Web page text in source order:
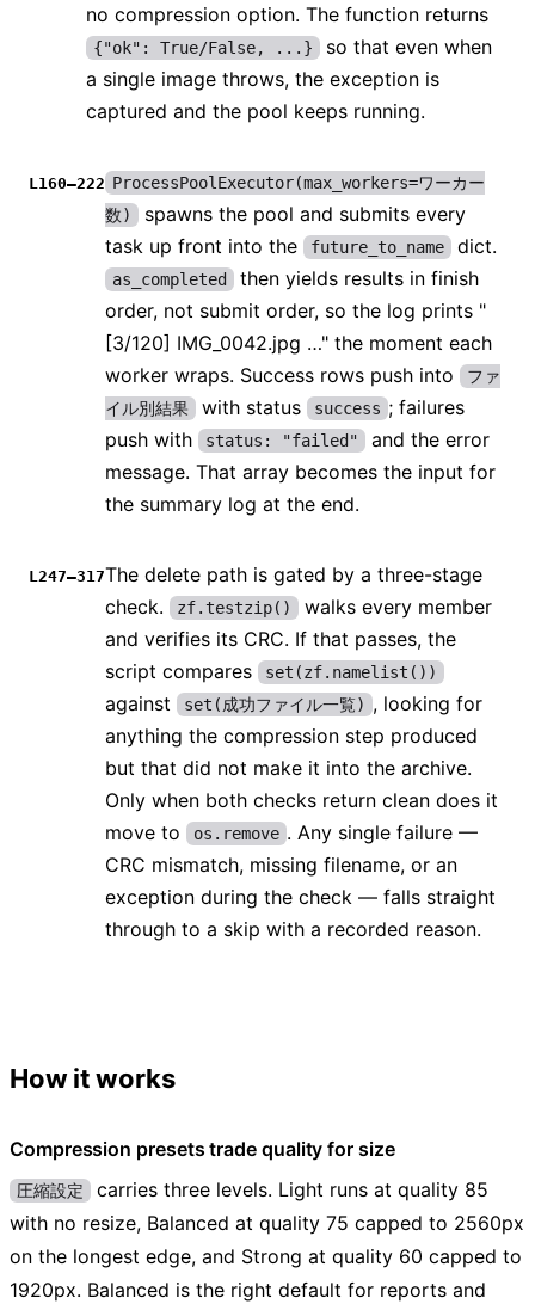
no compression option. The function returns
{"ok": True/False, ...}
so that even when
a single image throws, the exception is
captured and the pool keeps running.
L160–222 ProcessPoolExecutor(max_workers=ワーカー
数)
spawns the pool and submits every
task up front into the
future_to_name dict.
as_completed
then yields results in finish
order, not submit order, so the log prints "
[3/120] IMG_0042.jpg …" the moment each
worker wraps. Success rows push into
ファ
イル別結果
with status success ; failures
push with
status: "failed"
and the error
message. That array becomes the input for
the summary log at the end.
L247–317The delete path is gated by a three-stage
check.
zf.testzip()
walks every member
and verifies its CRC. If that passes, the
script compares
set(zf.namelist())
against set(成功ファイル一覧) , looking for
anything the compression step produced
but that did not make it into the archive.
Only when both checks return clean does it
move to
os.remove . Any single failure —
CRC mismatch, missing filename, or an
exception during the check — falls straight
through to a skip with a recorded reason.
How it works
Compression presets trade quality for size
圧縮設定
carries three levels. Light runs at quality 85
with no resize, Balanced at quality 75 capped to 2560px
on the longest edge, and Strong at quality 60 capped to
1920px. Balanced is the right default for reports and